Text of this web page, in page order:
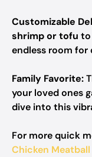
Customizable
shrimp or tofu to
endless room for
Family Favorite:
your loved ones
dive into this
For more quick
Chicken